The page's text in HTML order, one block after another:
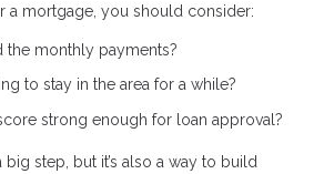
a mortgage, you should consider:
the monthly payments?
to stay in the area for a while?
strong enough for loan approval?
big step, but it’s also a way to build